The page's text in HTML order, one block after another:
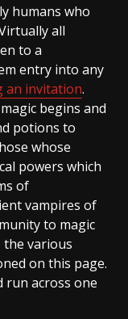
humans who
all
to a
entry into any
an invitation.
begins and
potions to
whose
powers which
of
vampires of
to magic
the various
on this page.
run across one